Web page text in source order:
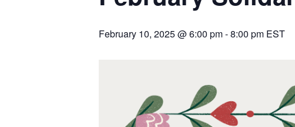
February 10, 2025 @ 6:00 pm-8:00 pm EST